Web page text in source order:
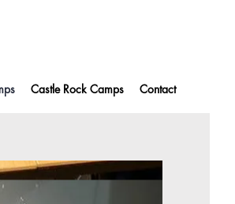
Castle Rock Camps Contact